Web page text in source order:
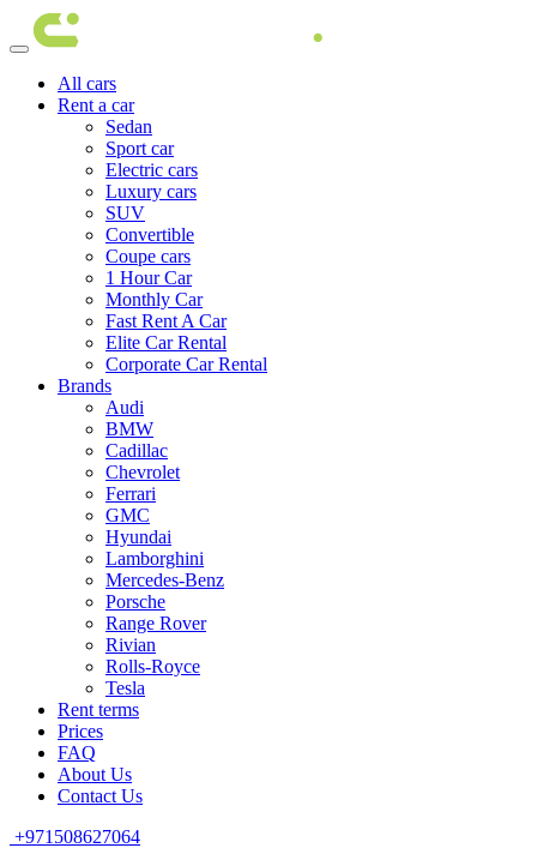
All cars
Rent a car
Sedan
Sport car
Electric cars
Luxury cars
SUV
Convertible
Coupe cars
1 Hour Car
Monthly Car
Fast Rent A Car
Elite Car Rental
Corporate Car Rental
Brands
Audi
BMW
Cadillac
Chevrolet
Ferrari
GMC
Hyundai
Lamborghini
Mercedes-Benz
Porsche
Range Rover
Rivian
Rolls-Royce
Tesla
Rent terms
Prices
FAQ
About Us
Contact Us
+971508627064